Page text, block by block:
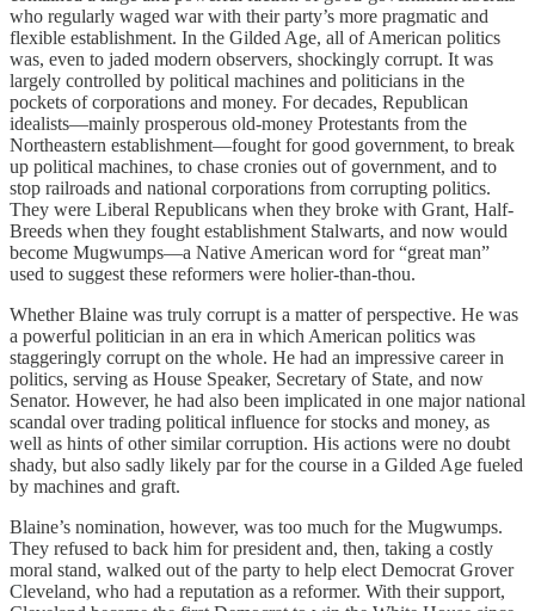
who regularly waged war with their party’s more pragmatic and
flexible establishment. In the Gilded Age, all of American politics
was, even to jaded modern observers, shockingly corrupt. It was
largely controlled by political machines and politicians in the
pockets of corporations and money. For decades, Republican
idealists—mainly prosperous old-money Protestants from the
Northeastern establishment—fought for good government, to break
up political machines, to chase cronies out of government, and to
stop railroads and national corporations from corrupting politics.
They were Liberal Republicans when they broke with Grant, Half-
Breeds when they fought establishment Stalwarts, and now would
become Mugwumps—a Native American word for “great man”
used to suggest these reformers were holier-than-thou.
Whether Blaine was truly corrupt is a matter of perspective. He was
a powerful politician in an era in which American politics was
staggeringly corrupt on the whole. He had an impressive career in
politics, serving as House Speaker, Secretary of State, and now
Senator. However, he had also been implicated in one major national
scandal over trading political influence for stocks and money, as
well as hints of other similar corruption. His actions were no doubt
shady, but also sadly likely par for the course in a Gilded Age fueled
by machines and graft.
Blaine’s nomination, however, was too much for the Mugwumps.
They refused to back him for president and, then, taking a costly
moral stand, walked out of the party to help elect Democrat Grover
Cleveland, who had a reputation as a reformer. With their support,